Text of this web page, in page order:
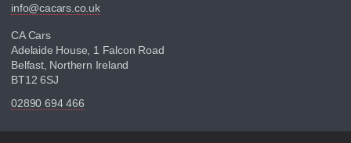
info@cacars.co.uk
CA Cars
Adelaide House, 1 Falcon Road
Belfast, Northern Ireland
BT12 6SJ
02890 694 466